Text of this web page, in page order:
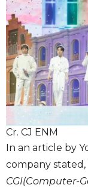
Cr. CJ ENM
In an article by
company stated,
CGI(Computer-